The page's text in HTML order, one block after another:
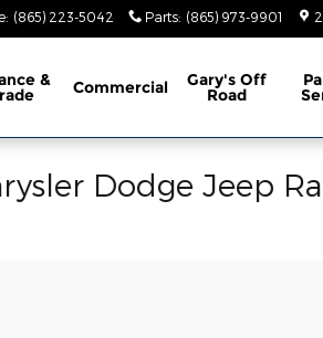
: (865) 223-5042 Parts: (865) 973-9901
& Commercial Gary's Off
Road
Dodge Jeep